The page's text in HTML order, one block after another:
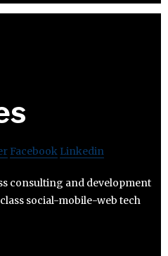
Facebook Linkedin
consulting and development
social-mobile-web tech